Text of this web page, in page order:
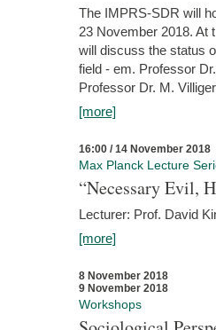
The IMPRS-SDR will
23 November 2018. At
will discuss the status
field - em. Professor
Professor Dr. M.
[more]
16:00 / 14 November 2018
Max Planck Lecture
“Necessary Evil,
Lecturer: Prof. David
[more]
8 November 2018
9 November 2018
Workshops